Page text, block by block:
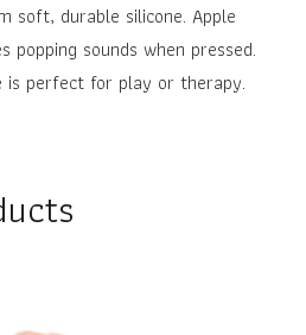
soft, durable silicone. Apple
popping sounds when pressed.
is perfect for play or therapy.